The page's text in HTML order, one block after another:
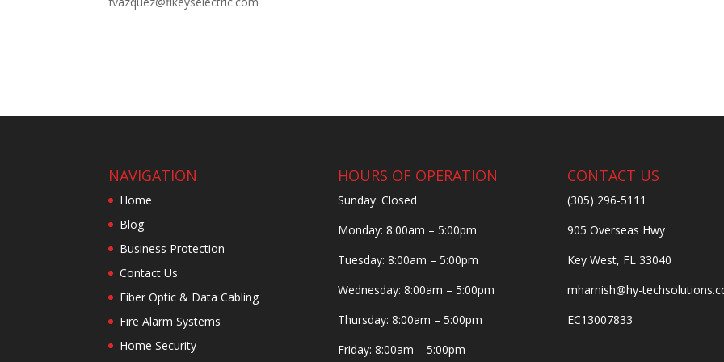
NAVIGATION
Home
Blog
Business Protection
Contact Us
Fiber Optic & Data Cabling
Fire Alarm Systems
Home Security
HOURS OF OPERATION
Sunday: Closed
Monday: 8:00am – 5:00pm
Tuesday: 8:00am – 5:00pm
Wednesday: 8:00am – 5:00pm
Thursday: 8:00am – 5:00pm
Friday: 8:00am – 5:00pm
CONTACT US
(305) 296-5111
905 Overseas Hwy
Key West, FL 33040
mharnish@hy-
EC13007833